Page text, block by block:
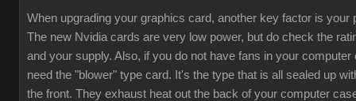
When upgrading your graphics card, another key factor is your
The new Nvidia cards are very low power, but do check the
and your supply. Also, if you do not have fans in your computer
need the "blower" type card. It's the type that is all sealed up
the front. They exhaust heat out the back of your computer